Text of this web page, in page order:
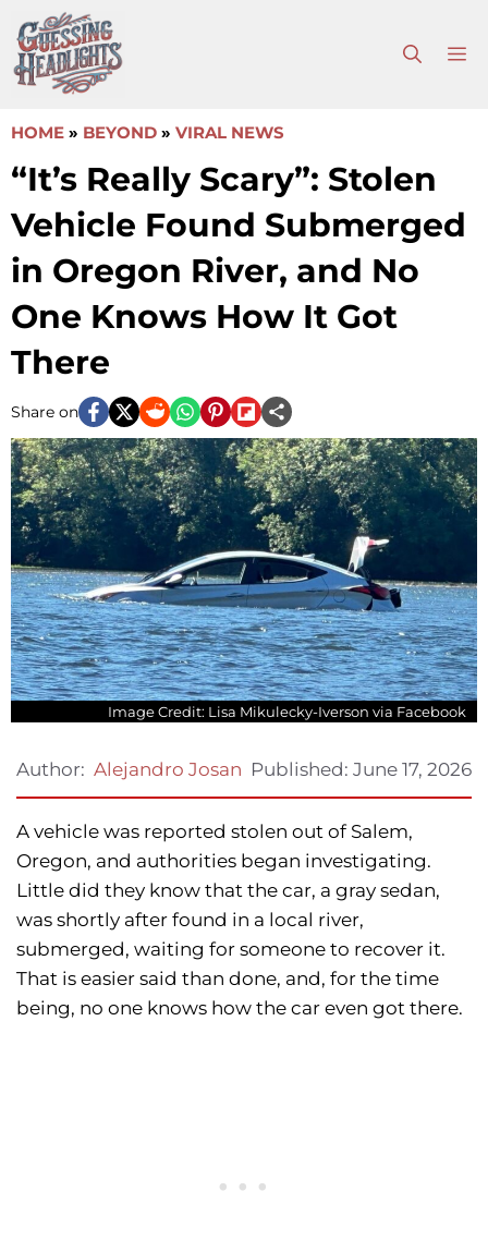
to
content
HOME » BEYOND » VIRAL NEWS
“It’s Really Scary”: Stolen
Vehicle Found Submerged
in Oregon River, and No
One Knows How It Got
There
Share on
Image Credit: Lisa Mikulecky-Iverson via Facebook
Author: Alejandro Josan Published: June 17, 2026
A vehicle was reported stolen out of Salem,
Oregon, and authorities began investigating.
Little did they know that the car, a gray sedan,
was shortly after found in a local river,
submerged, waiting for someone to recover it.
That is easier said than done, and, for the time
being, no one knows how the car even got there.